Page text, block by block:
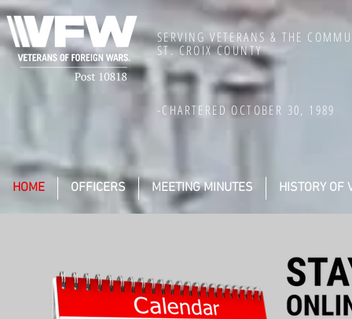
SERVING VETERANS & THE
ST. CROIX COUNTY
-CHARTERED OCTOBER 30, 1989
HOME OFFICERS MEETING MINUTES HISTORY OF